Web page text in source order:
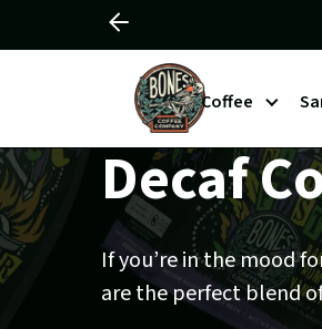
Slider
Controls
Slide
View
Homepage
Coffee
Decaf
If you’re in the mood
are the perfect blend